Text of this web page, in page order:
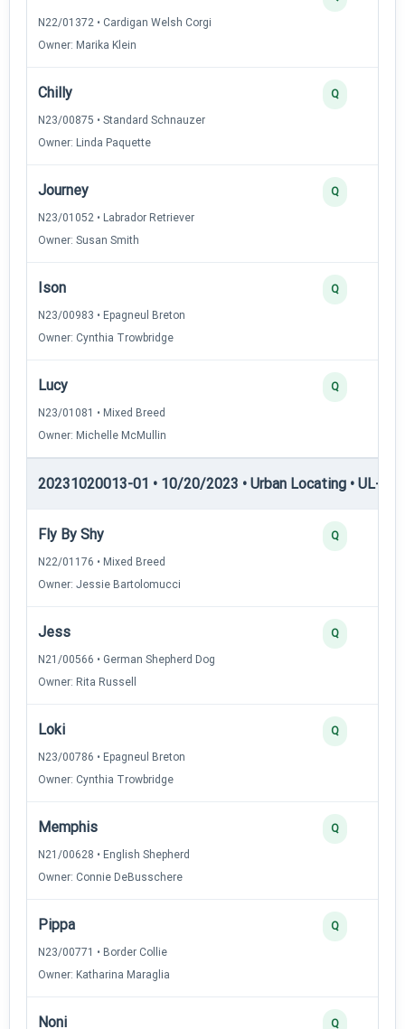
N22/01372 • Cardigan Welsh Corgi
Owner: Marika Klein
Chilly
N23/00875 • Standard Schnauzer
Owner: Linda Paquette
Q
Journey
N23/01052 • Labrador Retriever
Owner: Susan Smith
Q
Ison
N23/00983 • Epagneul Breton
Owner: Cynthia Trowbridge
Q
Lucy
N23/01081 • Mixed Breed
Owner: Michelle McMullin
Q
20231020013-01 • 10/20/2023 • Urban Locating • UL-II
Fly By Shy
N22/01176 • Mixed Breed
Owner: Jessie Bartolomucci
Q
Jess
N21/00566 • German Shepherd Dog
Owner: Rita Russell
Q
Loki
N23/00786 • Epagneul Breton
Owner: Cynthia Trowbridge
Q
Memphis
N21/00628 • English Shepherd
Owner: Connie DeBusschere
Q
Pippa
N23/00771 • Border Collie
Owner: Katharina Maraglia
Q
Noni Q